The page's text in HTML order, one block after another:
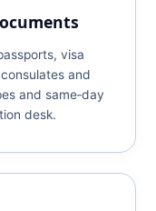
visa
and
and same‑day
desk.